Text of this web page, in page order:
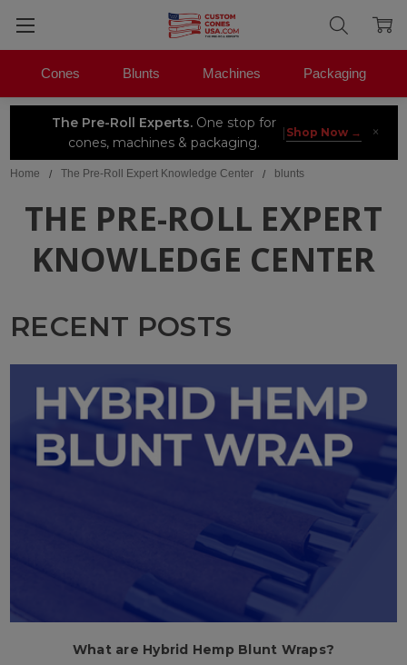
The Pre-Roll Experts.One stop for
cones, machines & packaging.
| Shop Now → ×
Cones Blunts Machines Packaging
Home The Pre-Roll Expert Knowledge Center blunts
THE PRE-ROLL EXPERT
KNOWLEDGE CENTER
RECENT POSTS
What are Hybrid Hemp Blunt Wraps?